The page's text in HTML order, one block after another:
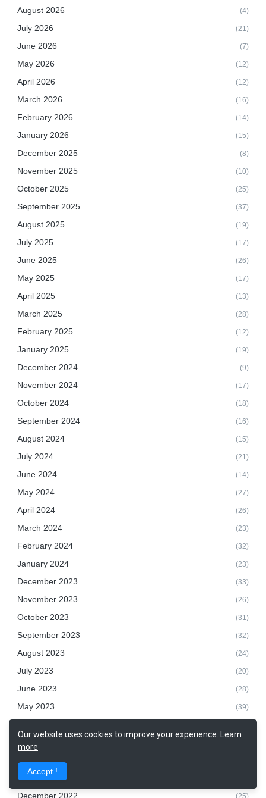
August 2026 (4)
July 2026 (21)
June 2026 (7)
May 2026 (12)
April 2026 (12)
March 2026 (16)
February 2026 (14)
January 2026 (15)
December 2025 (8)
November 2025 (10)
October 2025 (25)
September 2025 (37)
August 2025 (19)
July 2025 (17)
June 2025 (26)
May 2025 (17)
April 2025 (13)
March 2025 (28)
February 2025 (12)
January 2025 (19)
December 2024 (9)
November 2024 (17)
October 2024 (18)
September 2024 (16)
August 2024 (15)
July 2024 (21)
June 2024 (14)
May 2024 (27)
April 2024 (26)
March 2024 (23)
February 2024 (32)
January 2024 (23)
December 2023 (33)
November 2023 (26)
October 2023 (31)
September 2023 (32)
August 2023 (24)
July 2023 (20)
June 2023 (28)
May 2023 (39)
January 2023
December 2022 (25)
Our website uses cookies to improve your experience.
Learn
more
Accept !